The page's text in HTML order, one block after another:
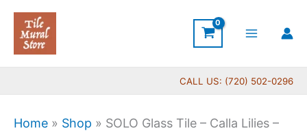
Skip
content
CALL US: (720) 502-0296
Home » Shop » SOLO Glass Tile – Calla Lilies –